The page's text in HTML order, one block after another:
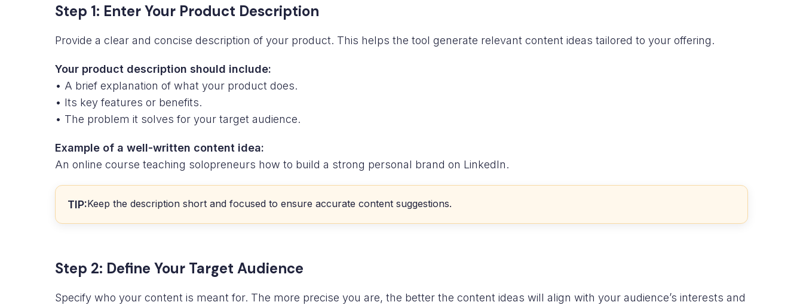
Step 1: Enter Your Product Description
Provide a clear and concise description of your product. This helps the tool generate relevant content ideas tailored to your offering.
Your product description should include:
• A brief explanation of what your product does.
• Its key features or benefits.
• The problem it solves for your target audience.
Example of a well-written content idea:
An online course teaching solopreneurs how to build a strong personal brand on LinkedIn.
TIP:Keep the description short and focused to ensure accurate content suggestions.
Step 2: Define Your Target Audience
Specify who your content is meant for. The more precise you are, the better the content ideas will align with your audience’s interests and